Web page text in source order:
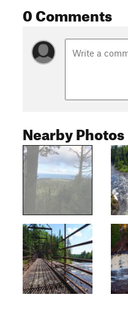
0 Comments
Nearby Photos